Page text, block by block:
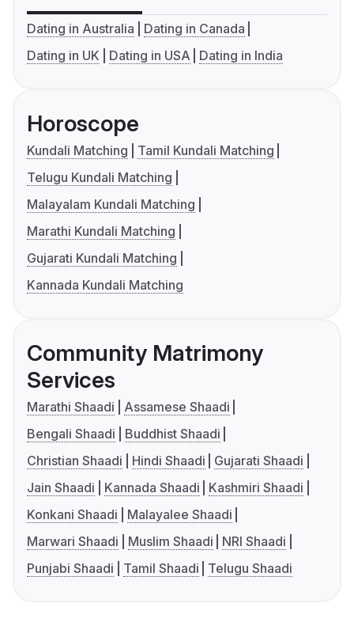
Dating in Australia
Dating in Canada
Dating in UK
Dating in USA Dating in India
Horoscope
Kundali Matching
Tamil Kundali Matching
Telugu Kundali Matching
Malayalam Kundali Matching
Marathi Kundali Matching
Gujarati Kundali Matching
Kannada Kundali Matching
Community Matrimony
Services
Marathi Shaadi
Assamese Shaadi
Bengali Shaadi
Buddhist Shaadi
Christian Shaadi
Hindi Shaadi
Gujarati Shaadi
Jain Shaadi
Kannada Shaadi
Kashmiri Shaadi
Konkani Shaadi
Malayalee Shaadi
Marwari Shaadi
Muslim Shaadi
NRI Shaadi
Punjabi Shaadi
Tamil Shaadi Telugu Shaadi